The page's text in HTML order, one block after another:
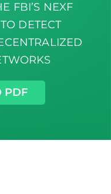
FBI’S NEXF
DETECT
PDF